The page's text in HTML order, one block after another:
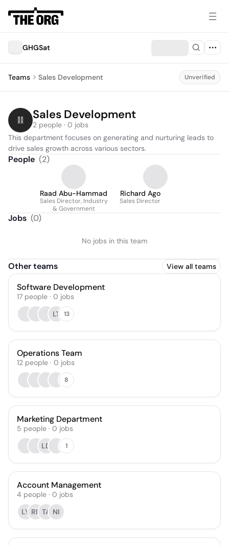
GHGSat
Teams Sales Development Unverified
Sales Development
2 people · 0 jobs
This department focuses on generating and nurturing leads to
drive sales growth across various sectors.
People (2)
Raad Abu-Hammad
Sales Director, Industry
& Government
Richard Ago
Sales Director
Jobs (0)
No jobs in this team
Other teams View all teams
Software Development
17 people · 0 jobs
LT 13
Operations Team
12 people · 0 jobs
8
Marketing Department
5 people · 0 jobs
LD
1
Account Management
4 people · 0 jobs
LY RR TA NI